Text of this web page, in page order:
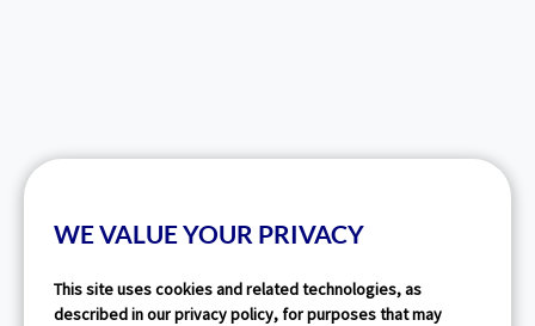
WE VALUE YOUR PRIVACY
This site uses cookies and related technologies, as
described in our privacy policy, for purposes that may